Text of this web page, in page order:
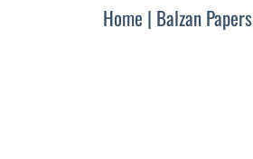
Home | Balzan Papers